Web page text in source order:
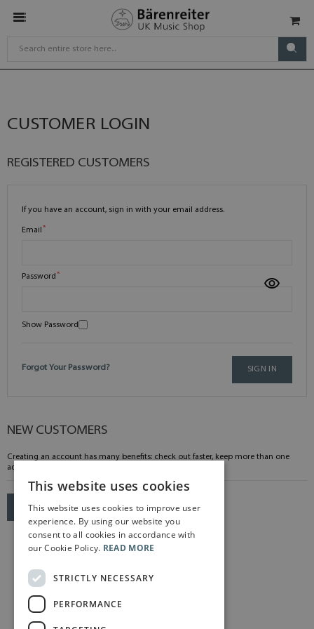
CUSTOMER LOGIN
REGISTERED CUSTOMERS
If you have an account, sign in with your email address.
Email
Password
Show Password
SIGN IN
Forgot Your Password?
NEW CUSTOMERS
Creating an account has many benefits: check out faster, keep more than one
address, track orders and more.
CREATE AN ACCOUNT
This website uses cookies
This website uses cookies to improve user
experience. By using our website you
consent to all cookies in accordance with
our Cookie Policy. READ MORE
STRICTLY NECESSARY
PERFORMANCE